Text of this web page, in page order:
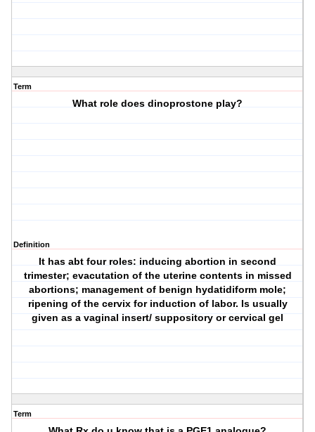
Term
What role does dinoprostone play?
Definition
It has abt four roles: inducing abortion in second
trimester; evacutation of the uterine contents in missed
abortions; management of benign hydatidiform mole;
ripening of the cervix for induction of labor. Is usually
given as a vaginal insert/ suppository or cervical gel
Term